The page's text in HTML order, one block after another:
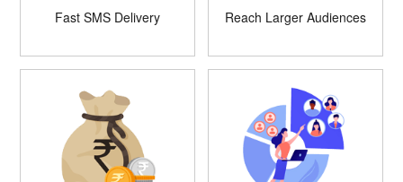
Fast SMS Delivery Reach Larger Audiences